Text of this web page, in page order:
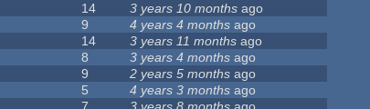
14 3 years 10 months ago
9 4 years 4 months ago
14 3 years 11 months ago
8 3 years 4 months ago
9 2 years 5 months ago
5 4 years 3 months ago